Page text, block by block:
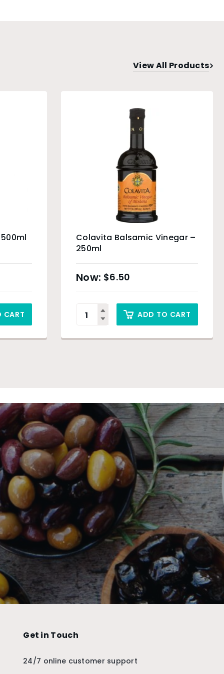
View All Products
CART
Colavita Balsamic Vinegar –
250ml
$6.50
ADD TO CART
Get in Touch
24/7 online customer support